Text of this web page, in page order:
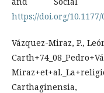
https://doi.org/10.1177/
Vázquez-Miraz, P.,